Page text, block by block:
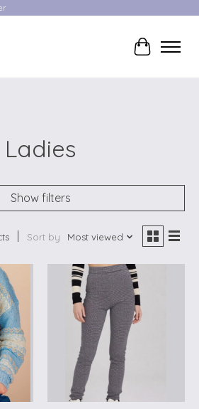
Cart
Ladies
Show filters
Sort by Most viewed